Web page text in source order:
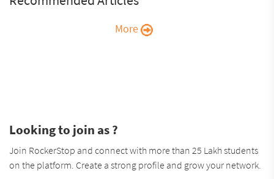
More
Looking to join as ?
Join RockerStop and connect with more than 25 Lakh students
on the platform. Create a strong profile and grow your network.